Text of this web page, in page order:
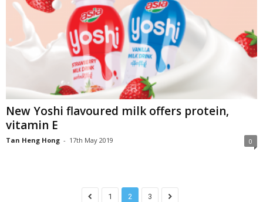
New Yoshi flavoured milk offers protein,
vitamin E
Tan Heng Hong - 17th May 2019 0
1 2 3